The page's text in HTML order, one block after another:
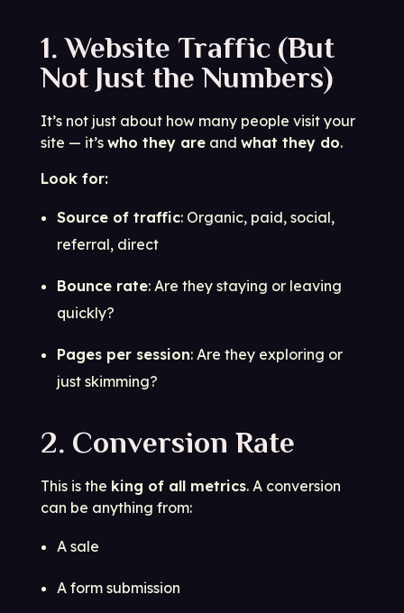
1. Website Traffic (But
Not Just the Numbers)
It’s not just about how many people visit your
site — it’s who they are and what they do.
Look for:
Source of traffic: Organic, paid, social,
referral, direct
Bounce rate: Are they staying or leaving
quickly?
Pages per session: Are they exploring or
just skimming?
2. Conversion Rate
This is the king of all metrics. A conversion
can be anything from:
A sale
A form submission